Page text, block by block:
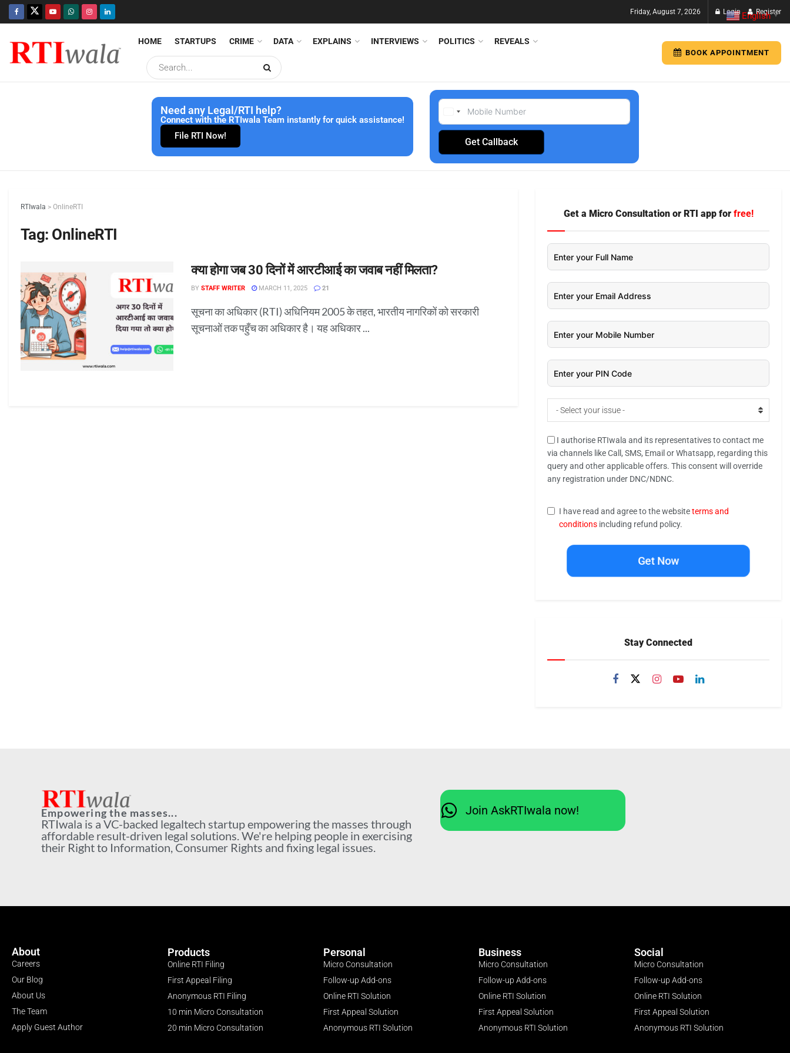
Friday, August 7, 2026 Login Register
HOME STARTUPS CRIME DATA EXPLAINS INTERVIEWS POLITICS REVEALS
BOOK APPOINTMENT
Need any Legal/RTI help?
Connect with the RTIwala Team instantly for quick assistance!
File RTI Now!
Get Callback
RTIwala > OnlineRTI
Tag: OnlineRTI
क्या होगा जब 30 दिनों में आरटीआई का जवाब नहीं मिलता?
BY STAFF WRITER MARCH 11, 2025 21
सूचना का अधिकार (RTI) अधिनियम 2005 के तहत, भारतीय नागरिकों को सरकारी
सूचनाओं तक पहुँच का अधिकार है। यह अधिकार ...
Get a Micro Consultation or RTI app for free!
- Select your issue -
I authorise RTIwala and its representatives to contact me
via channels like Call, SMS, Email or Whatsapp, regarding this
query and other applicable offers. This consent will override
any registration under DNC/NDNC.
I have read and agree to the websiteterms and
conditions including refund policy.
Get Now
Stay Connected
Empowering the masses...
RTIwala is a VC-backed legaltech startup empowering the masses through
affordable result-driven legal solutions. We're helping people in exercising
their Right to Information, Consumer Rights and fixing legal issues.
Join AskRTIwala now!
About
Careers
Our Blog
About Us
The Team
Apply Guest Author
Products
Online RTI Filing
First Appeal Filing
Anonymous RTI Filing
10 min Micro Consultation
20 min Micro Consultation
Personal
Micro Consultation
Follow-up Add-ons
Online RTI Solution
First Appeal Solution
Anonymous RTI Solution
Business
Micro Consultation
Follow-up Add-ons
Online RTI Solution
First Appeal Solution
Anonymous RTI Solution
Social
Micro Consultation
Follow-up Add-ons
Online RTI Solution
First Appeal Solution
Anonymous RTI Solution
English ▼